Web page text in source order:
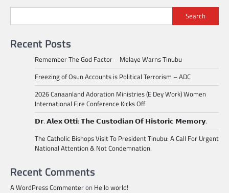
Search
Recent Posts
Remember The God Factor – Melaye Warns Tinubu
Freezing of Osun Accounts is Political Terrorism – ADC
2026 Canaanland Adoration Ministries (E Dey Work) Women
International Fire Conference Kicks Off
𝗗𝗿. 𝗔𝗹𝗲𝘅 𝗢𝘁𝘁𝗶: 𝗧𝗵𝗲 𝗖𝘂𝘀𝘁𝗼𝗱𝗶𝗮𝗻 𝗢𝗳 𝗛𝗶𝘀𝘁𝗼𝗿𝗶𝗰 𝗠𝗲𝗺𝗼𝗿𝘆.
The Catholic Bishops Visit To President Tinubu: A Call For Urgent
National Attention & Not Condemnation.
Recent Comments
A WordPress Commenteron Hello world!